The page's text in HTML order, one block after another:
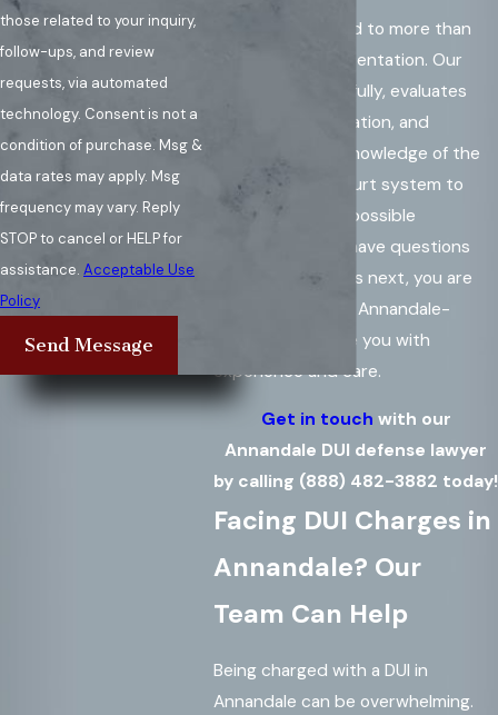
We are committed to more than
courtroom representation. Our
team listens carefully, evaluates
your specific situation, and
leverages deep knowledge of the
Fairfax County court system to
pursue the best possible
resolution. If you have questions
about what comes next, you are
not alone. Let our Annandale-
based team guide you with
experience and care.
Get in touch with our
Annandale DUI defense lawyer
by calling (888) 482-3882 today!
Facing DUI Charges in
Annandale? Our
Team Can Help
Being charged with a DUI in
Annandale can be overwhelming.
those related to your inquiry,
follow-ups, and review
requests, via automated
technology. Consent is not a
condition of purchase. Msg &
data rates may apply. Msg
frequency may vary. Reply
STOP to cancel or HELP for
assistance. Acceptable Use
Policy
Send Message